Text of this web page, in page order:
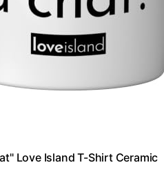
Love Island T-Shirt Ceramic